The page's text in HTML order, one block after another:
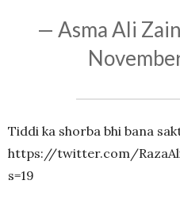
— Asma Ali
Tiddi ka shorba bhi bana
https://twitter.com/
s=19